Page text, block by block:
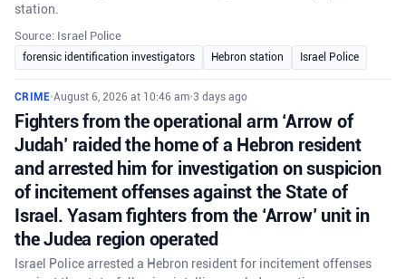
station.
Source: Israel Police
forensic identification investigators Hebron station Israel Police
CRIME•August 6, 2026 at 10:46 am•3 days ago
Fighters from the operational arm ‘Arrow of
Judah’ raided the home of a Hebron resident
and arrested him for investigation on suspicion
of incitement offenses against the State of
Israel. Yasam fighters from the ‘Arrow’ unit in
the Judea region operated
Israel Police arrested a Hebron resident for incitement offenses